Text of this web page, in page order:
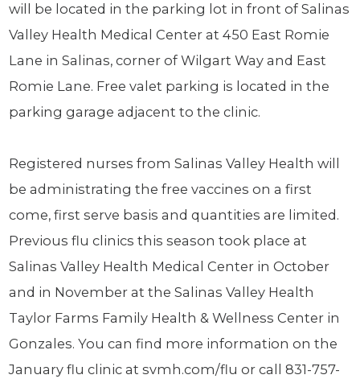
will be located in the parking lot in front of Salinas
Valley Health Medical Center at 450 East Romie
Lane in Salinas, corner of Wilgart Way and East
Romie Lane. Free valet parking is located in the
parking garage adjacent to the clinic.
Registered nurses from Salinas Valley Health will
be administrating the free vaccines on a first
come, first serve basis and quantities are limited.
Previous flu clinics this season took place at
Salinas Valley Health Medical Center in October
and in November at the Salinas Valley Health
Taylor Farms Family Health & Wellness Center in
Gonzales. You can find more information on the
January flu clinic at svmh.com/flu or call 831-757-